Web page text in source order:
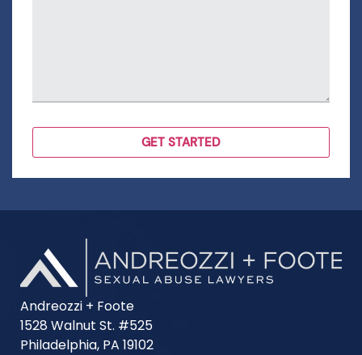
Andreozzi + Foote
1528 Walnut St. #525
Philadelphia, PA 19102